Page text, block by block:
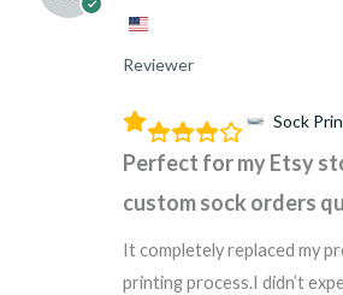
Reviewer
Sock
Perfect for my Etsy
custom sock orders
It completely replaced my
printing process.I didn’t